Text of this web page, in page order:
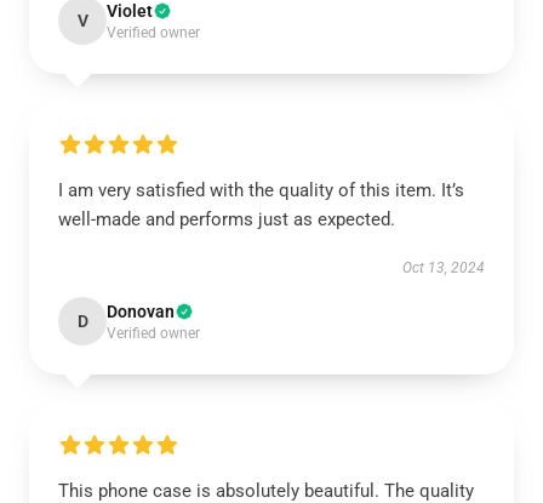
V Violet
Verified owner
I am very satisfied with the quality of this item. It’s
well-made and performs just as expected.
Oct 13, 2024
D Donovan
Verified owner
This phone case is absolutely beautiful. The quality